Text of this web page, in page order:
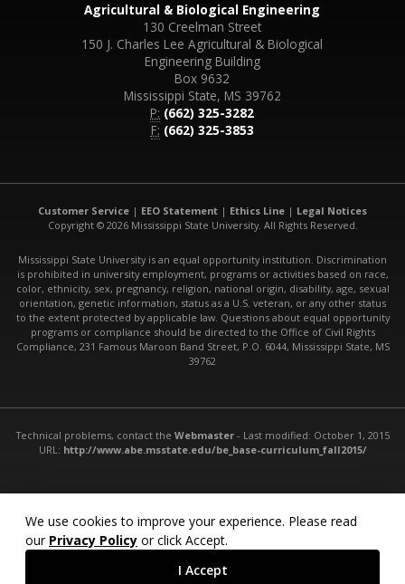
We use cookies to improve your experience. Please read
our Privacy Policy or click Accept.
I Accept
Agricultural & Biological Engineering
130 Creelman Street
150 J. Charles Lee Agricultural & Biological
Engineering Building
Box 9632
Mississippi State, MS 39762
P: (662) 325-3282
F: (662) 325-3853
Customer Service | EEO Statement | Ethics Line | Legal Notices
Copyright © 2026 Mississippi State University. All Rights Reserved.
Mississippi State University is an equal opportunity institution. Discrimination
is prohibited in university employment, programs or activities based on race,
color, ethnicity, sex, pregnancy, religion, national origin, disability, age, sexual
orientation, genetic information, status as a U.S. veteran, or any other status
to the extent protected by applicable law. Questions about equal opportunity
programs or compliance should be directed to the Office of Civil Rights
Compliance, 231 Famous Maroon Band Street, P.O. 6044, Mississippi State, MS
39762
Technical problems, contact the Webmaster- Last modified: October 1, 2015
URL: http://www.abe.msstate.edu/be_base-curriculum_fall2015/